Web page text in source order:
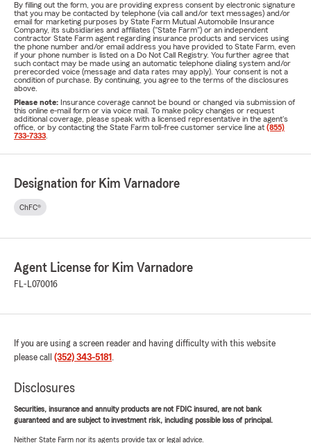
By filling out the form, you are providing express consent by electronic signature
that you may be contacted by telephone (via call and/or text messages) and/or
email for marketing purposes by State Farm Mutual Automobile Insurance
Company, its subsidiaries and affiliates ("State Farm") or an independent
contractor State Farm agent regarding insurance products and services using
the phone number and/or email address you have provided to State Farm, even
if your phone number is listed on a Do Not Call Registry. You further agree that
such contact may be made using an automatic telephone dialing system and/or
prerecorded voice (message and data rates may apply). Your consent is not a
condition of purchase. By continuing, you agree to the terms of the disclosures
above.
Please note: Insurance coverage cannot be bound or changed via submission of
this online e-mail form or via voice mail. To make policy changes or request
additional coverage, please speak with a licensed representative in the agent's
office, or by contacting the State Farm toll-free customer service line at (855)
733-7333
Designation for Kim Varnadore
ChFC®
Agent License for Kim Varnadore
FL-L070016
If you are using a screen reader and having difficulty with this website
please call (352) 343-5181 .
Disclosures
Securities, insurance and annuity products are not FDIC insured, are not bank
guaranteed and are subject to investment risk, including possible loss of principal.
Neither State Farm nor its agents provide tax or legal advice.